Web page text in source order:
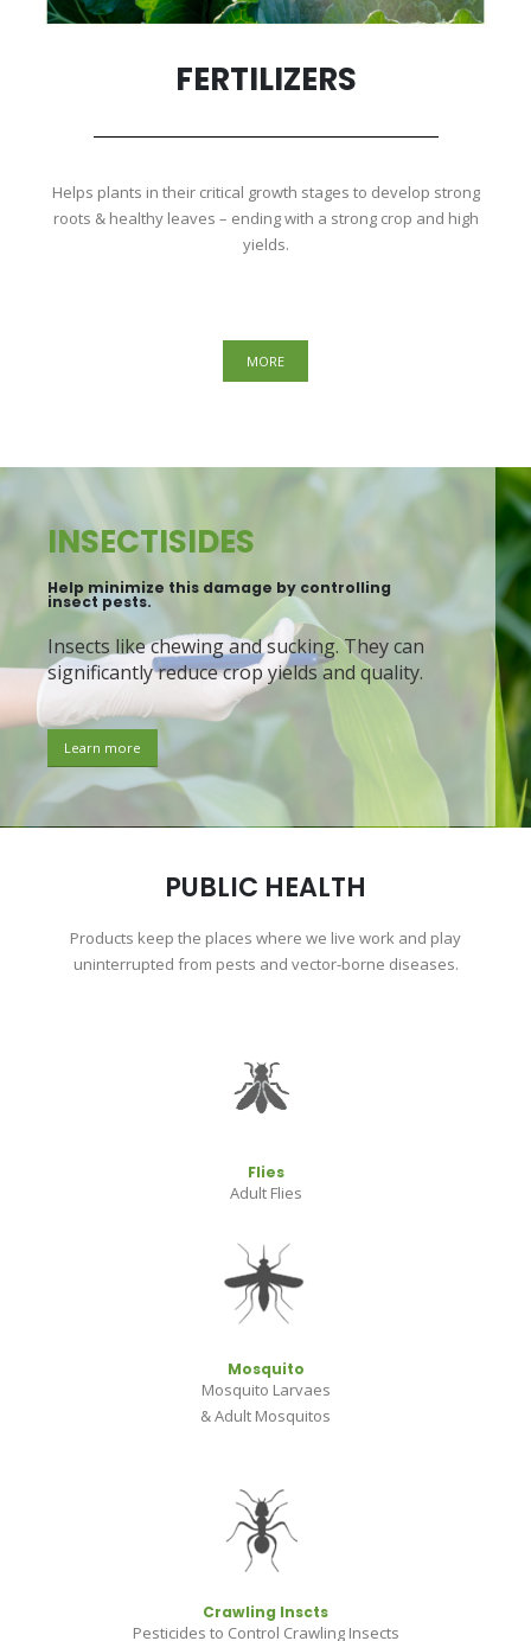
FERTILIZERS
Helps plants in their critical growth stages to develop strong
roots & healthy leaves – ending with a strong crop and high
yields.
MORE
INSECTISIDES
Help minimize this damage by controlling
insect pests.
Insects like chewing and sucking. They can
significantly reduce crop yields and quality.
Learn more
PUBLIC HEALTH
Products keep the places where we live work and play
uninterrupted from pests and vector-borne diseases.
Flies
Adult Flies
Mosquito
Mosquito Larvaes
& Adult Mosquitos
Crawling Inscts
Pesticides to Control Crawling Insects